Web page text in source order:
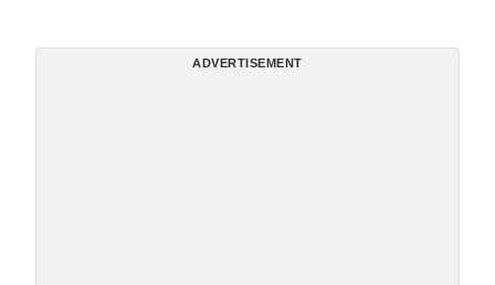
ADVERTISEMENT